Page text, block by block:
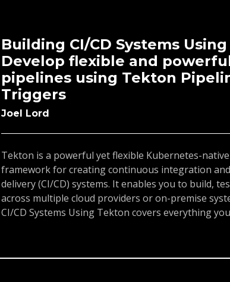
Building CI/CD Systems
Develop flexible and
pipelines using Tekton
Triggers
Joel Lord
Tekton is a powerful yet flexible Kubernetes-
framework for creating continuous integration
delivery (CI/CD) systems. It enables you to build,
across multiple cloud providers or on-premise
CI/CD Systems Using Tekton covers everything
will learn about the basic building blocks, such as